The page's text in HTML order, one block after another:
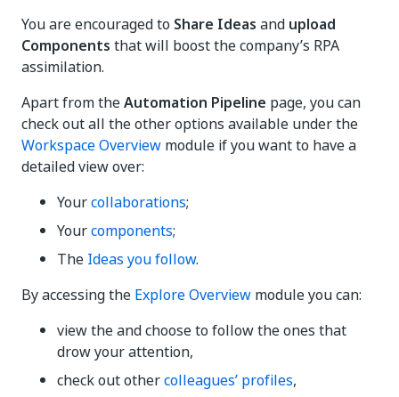
You are encouraged to Share Ideas and upload
Components that will boost the company’s RPA
assimilation.
Apart from theAutomation Pipeline page, you can
check out all the other options available under the
Workspace Overview module if you want to have a
detailed view over:
Yourcollaborations;
Yourcomponents;
The Ideas you follow.
By accessing the Explore Overview module you can:
view the and choose to follow the ones that
drow your attention,
check out othercolleagues’ profiles,